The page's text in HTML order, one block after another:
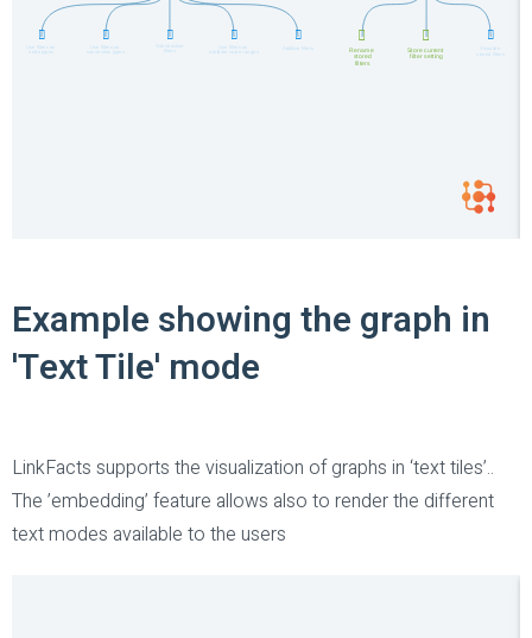
Example showing the graph in
'Text Tile' mode
LinkFacts supports the visualization of graphs in ‘text tiles’..
The ’embedding’ feature allows also to render the different
text modes available to the users